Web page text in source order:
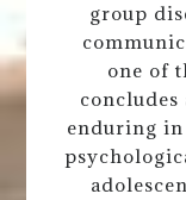
group
one of
enduring